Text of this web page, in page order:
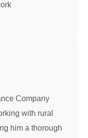
Company
with rural
him a thorough